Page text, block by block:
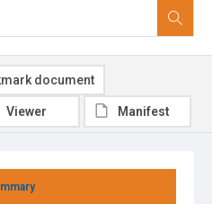
document
Viewer Manifest